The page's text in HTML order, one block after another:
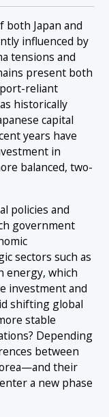
both Japan and
influenced by
tensions and
present both
reliant
historically
capital
years have
in
balanced, two-
policies and
government
sectors such as
energy, which
investment and
shifting global
stable
Depending
between
their
a new phase